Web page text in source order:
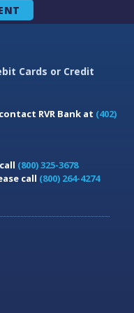
Cards or Credit
RVR Bank at (402)
(800) 325-3678
call (800) 264-4274